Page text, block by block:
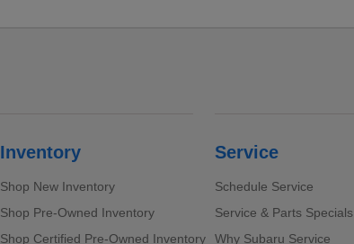
Inventory
Shop New Inventory
Shop Pre-Owned Inventory
Shop Certified Pre-Owned Inventory
Service
Schedule Service
Service & Parts Specials
Why Subaru Service